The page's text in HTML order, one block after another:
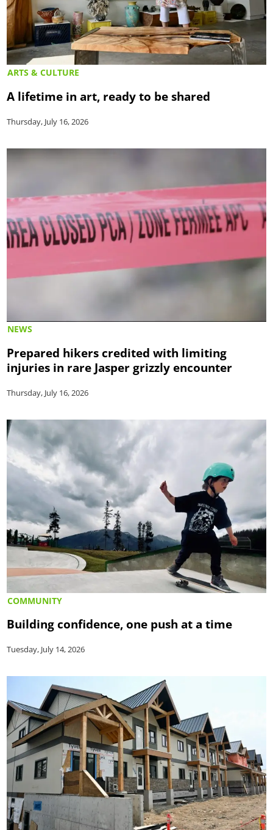
ARTS & CULTURE
A lifetime in art, ready to be shared
Thursday, July 16, 2026
NEWS
Prepared hikers credited with limiting
injuries in rare Jasper grizzly encounter
Thursday, July 16, 2026
COMMUNITY
Building confidence, one push at a time
Tuesday, July 14, 2026